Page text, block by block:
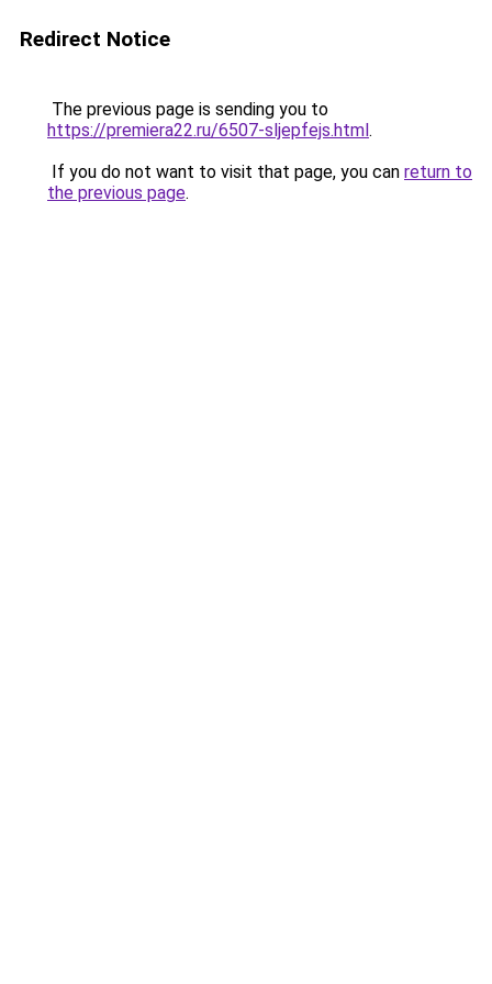
Redirect Notice
The previous page is sending you to
https://premiera22.ru/6507-sljepfejs.html.
If you do not want to visit that page, you can return to
the previous page.